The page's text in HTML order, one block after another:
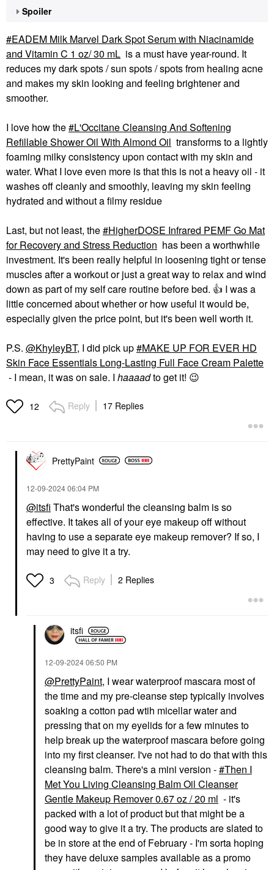
Spoiler
EADEM Milk Marvel Dark Spot Serum with Niacinamide
and Vitamin C 1 oz/ 30 mL is a must have year-round. It
reduces my dark spots / sun spots / spots from healing acne
and makes my skin looking and feeling brightener and
smoother.
I love how the
L'Occitane Cleansing And Softening
Refillable Shower Oil With Almond Oil transforms to a lightly
foaming milky consistency upon contact with my skin and
water. What I love even more is that this is not a heavy oil - it
washes off cleanly and smoothly, leaving my skin feeling
hydrated and without a filmy residue
Last, but not least, the
HigherDOSE Infrared PEMF Go Mat
for Recovery and Stress Reduction has been a worthwhile
investment. It's been really helpful in loosening tight or tense
muscles after a workout or just a great way to relax and wind
down as part of my self care routine before bed. 👍 I was a
little concerned about whether or how useful it would be,
especially given the price point, but it's been well worth it.
P.S. @KhyleyBT, I did pick up
MAKE UP FOR EVER HD
Skin Face Essentials Long-Lasting Full Face Cream Palette
- I mean, it was on sale. I haaaadto get it! 😉
12 Reply 17 Replies
PrettyPaint
‎12-09-202406:04 PM
@itsfi That's wonderful the cleansing balm is so
effective. It takes all of your eye makeup off without
having to use a separate eye makeup remover? If so, I
may need to give it a try.
3 Reply 2 Replies
itsfi
‎12-09-202406:50 PM
@PrettyPaint, I wear waterproof mascara most of
the time and my pre-cleanse step typically involves
soaking a cotton pad wtih micellar water and
pressing that on my eyelids for a few minutes to
help break up the waterproof mascara before going
into my first cleanser. I've not had to do that with this
cleansing balm. There's a mini version - Then I
Met You Living Cleansing Balm Oil Cleanser
Gentle Makeup Remover 0.67 oz / 20 ml - it's
packed with a lot of product but that might be a
good way to give it a try. The products are slated to
be in store at the end of February - I'm sorta hoping
they have deluxe samples available as a promo